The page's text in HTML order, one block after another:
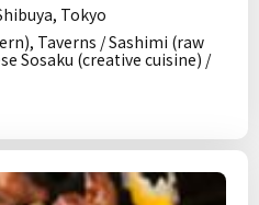
Tokyo
Taverns / Sashimi (raw
Sosaku (creative cuisine) /